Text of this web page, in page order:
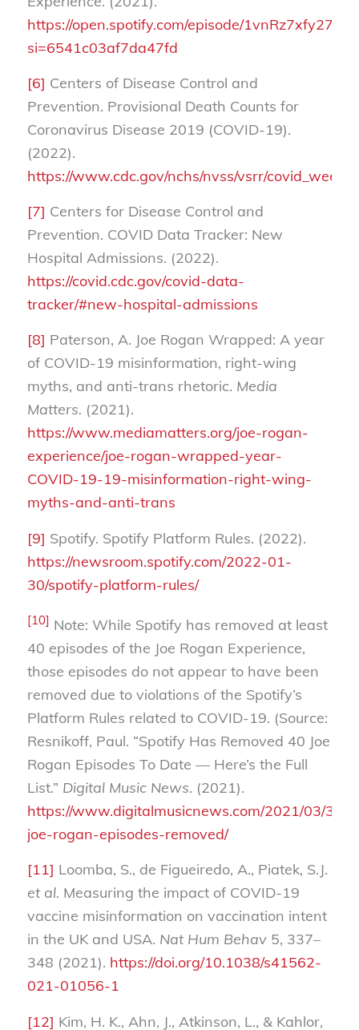
https://open.spotify.com/episode/
si=6541c03af7da47fd
[6] Centers of Disease Control and
Prevention. Provisional Death Counts for
Coronavirus Disease 2019 (COVID-19).
(2022).
https://www.cdc.gov/nchs/nvss/vsrr/
[7] Centers for Disease Control and
Prevention. COVID Data Tracker: New
Hospital Admissions. (2022).
https://covid.cdc.gov/covid-data-
tracker/#new-hospital-admissions
[8] Paterson, A. Joe Rogan Wrapped: A year
of COVID-19 misinformation, right-wing
myths, and anti-trans rhetoric. Media
Matters. (2021).
https://www.mediamatters.org/joe-rogan-
experience/joe-rogan-wrapped-year-
COVID-19-19-misinformation-right-wing-
myths-and-anti-trans
[9] Spotify. Spotify Platform Rules. (2022).
https://newsroom.spotify.com/2022-01-
30/spotify-platform-rules/
[10] Note: While Spotify has removed at least
40 episodes of the Joe Rogan Experience,
those episodes do not appear to have been
removed due to violations of the Spotify’s
Platform Rules related to COVID-19. (Source:
Resnikoff, Paul. “Spotify Has Removed 40 Joe
Rogan Episodes To Date — Here’s the Full
List.” Digital Music News. (2021).
https://www.digitalmusicnews.com/2021/03/30/
joe-rogan-episodes-removed/
[11] Loomba, S., de Figueiredo, A., Piatek, S.J.
et al. Measuring the impact of COVID-19
vaccine misinformation on vaccination intent
in the UK and USA. Nat Hum Behav5, 337–
348 (2021). https://doi.org/10.1038/s41562-
021-01056-1
[12] Kim, H. K., Ahn, J., Atkinson, L., & Kahlor,